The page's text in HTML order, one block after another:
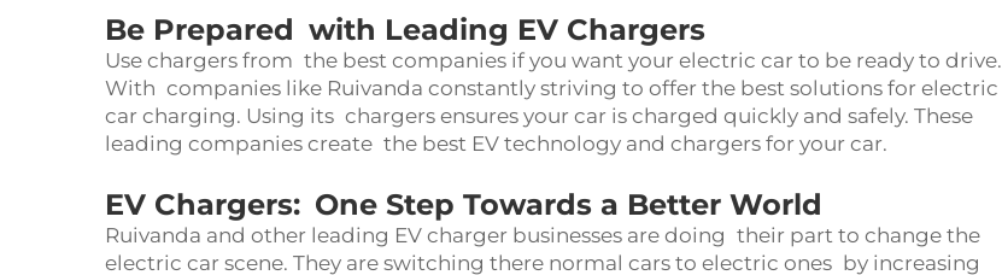
Be Prepared with Leading EV Chargers
Use chargers from the best companies if you want your electric car to be ready to drive.
With companies like Ruivanda constantly striving to offer the best solutions for electric
car charging. Using its chargers ensures your car is charged quickly and safely. These
leading companies create the best EV technology and chargers for your car.
EV Chargers: One Step Towards a Better World
Ruivanda and other leading EV charger businesses are doing their part to change the
electric car scene. They are switching there normal cars to electric ones by increasing